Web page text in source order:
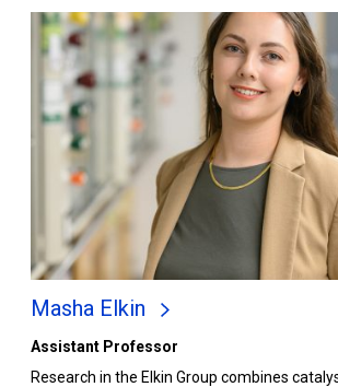
Masha Elkin
Assistant Professor
Research in the Elkin Group combines